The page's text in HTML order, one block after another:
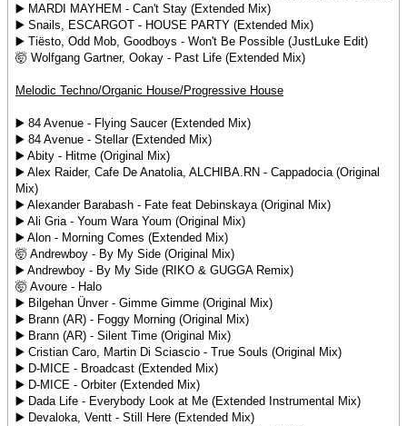
▶️ MARDI MAYHEM - Can't Stay (Extended Mix)
▶️ Snails, ESCARGOT - HOUSE PARTY (Extended Mix)
▶️ Tiësto, Odd Mob, Goodboys - Won't Be Possible (JustLuke Edit)
🤯 Wolfgang Gartner, Ookay - Past Life (Extended Mix)
Melodic Techno/Organic House/Progressive House
▶️ 84 Avenue - Flying Saucer (Extended Mix)
▶️ 84 Avenue - Stellar (Extended Mix)
▶️ Abity - Hitme (Original Mix)
▶️ Alex Raider, Cafe De Anatolia, ALCHIBA.RN - Cappadocia (Original
Mix)
▶️ Alexander Barabash - Fate feat Debinskaya (Original Mix)
▶️ Ali Gria - Youm Wara Youm (Original Mix)
▶️ Alon - Morning Comes (Extended Mix)
🤯 Andrewboy - By My Side (Original Mix)
▶️ Andrewboy - By My Side (RIKO & GUGGA Remix)
🤯 Avoure - Halo
▶️ Bilgehan Ünver - Gimme Gimme (Original Mix)
▶️ Brann (AR) - Foggy Morning (Original Mix)
▶️ Brann (AR) - Silent Time (Original Mix)
▶️ Cristian Caro, Martin Di Sciascio - True Souls (Original Mix)
▶️ D-MICE - Broadcast (Extended Mix)
▶️ D-MICE - Orbiter (Extended Mix)
▶️ Dada Life - Everybody Look at Me (Extended Instrumental Mix)
▶️ Devaloka, Ventt - Still Here (Extended Mix)